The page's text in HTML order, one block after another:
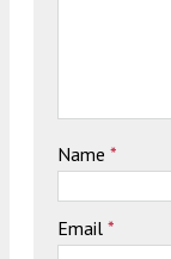
Name *
Email *